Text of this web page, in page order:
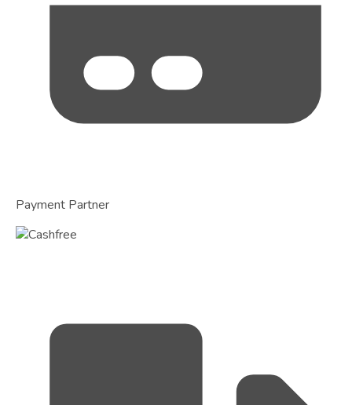
Payment Partner